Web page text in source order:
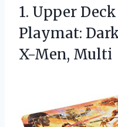
1. Upper
Playmat:
X-Men, Multi